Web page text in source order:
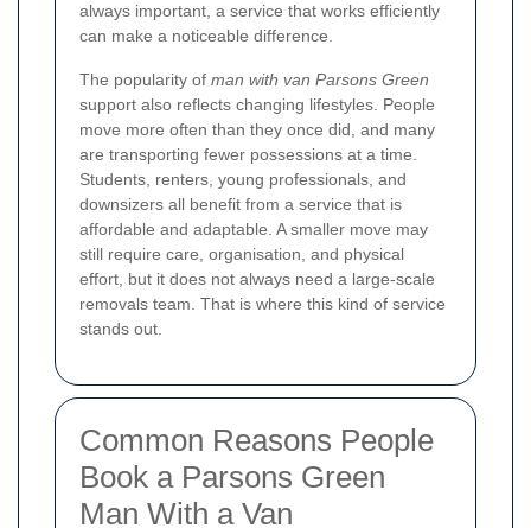
always important, a service that works efficiently
can make a noticeable difference.
The popularity of man with van Parsons Green
support also reflects changing lifestyles. People
move more often than they once did, and many
are transporting fewer possessions at a time.
Students, renters, young professionals, and
downsizers all benefit from a service that is
affordable and adaptable. A smaller move may
still require care, organisation, and physical
effort, but it does not always need a large-scale
removals team. That is where this kind of service
stands out.
Common Reasons People
Book a Parsons Green
Man With a Van